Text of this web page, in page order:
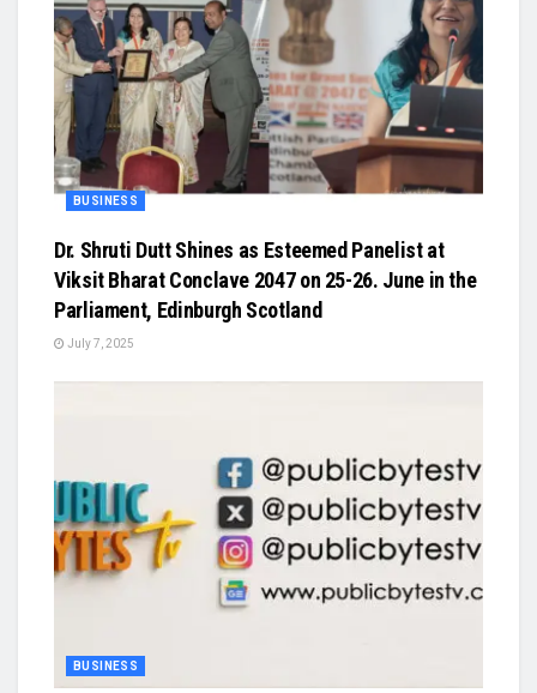
BUSINESS
Dr. Shruti Dutt Shines as Esteemed Panelist at
Viksit Bharat Conclave 2047 on 25-26. June in the
Parliament, Edinburgh Scotland
July 7, 2025
BUSINESS